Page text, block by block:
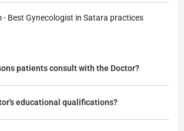
- Best Gynecologist in Satara practices
patients consult with the Doctor?
educational qualifications?